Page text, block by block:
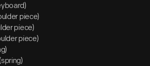
piece)
piece)
piece)